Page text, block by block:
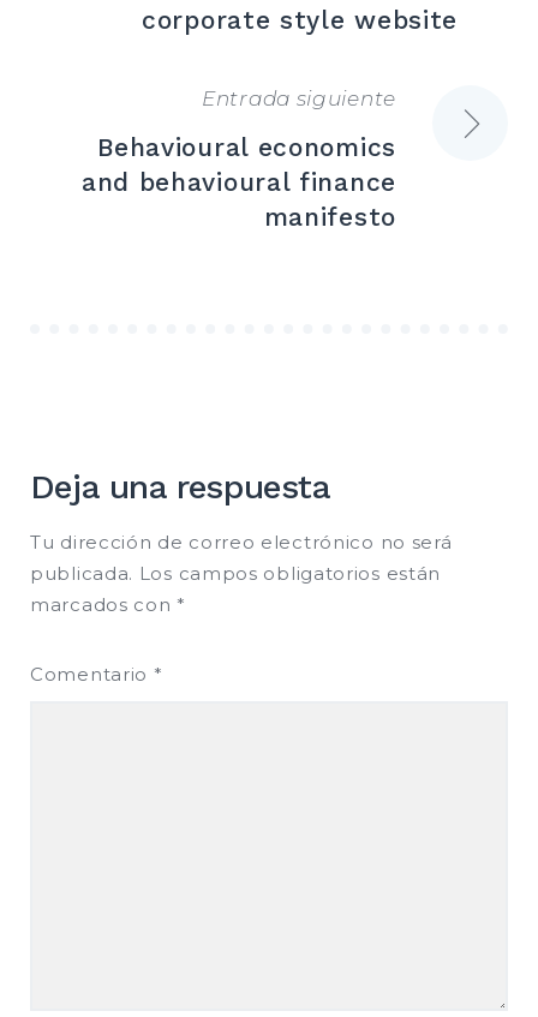
entradas
corporate style website
Entrada siguiente
Behavioural economics
and behavioural finance
manifesto
Deja una respuesta
Tu dirección de correo electrónico no será
publicada. Los campos obligatorios están
marcados con *
Comentario *